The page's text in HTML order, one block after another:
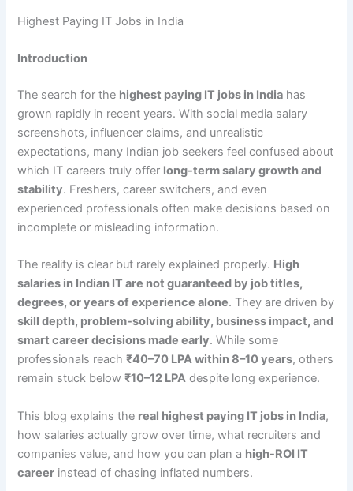
Highest Paying IT Jobs in India
Introduction
The search for the highest paying IT jobs in India has
grown rapidly in recent years. With social media salary
screenshots, influencer claims, and unrealistic
expectations, many Indian job seekers feel confused about
which IT careers truly offer long-term salary growth and
stability. Freshers, career switchers, and even
experienced professionals often make decisions based on
incomplete or misleading information.
The reality is clear but rarely explained properly. High
salaries in Indian IT are not guaranteed by job titles,
degrees, or years of experience alone. They are driven by
skill depth, problem-solving ability, business impact, and
smart career decisions made early. While some
professionals reach₹40–70 LPA within 8–10 years, others
remain stuck below₹10–12 LPA despite long experience.
This blog explains the real highest paying IT jobs in India,
how salaries actually grow over time, what recruiters and
companies value, and how you can plan a high-ROI IT
career instead of chasing inflated numbers.